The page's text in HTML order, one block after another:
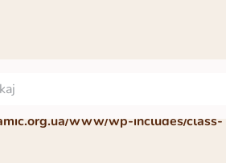
www/wp-includes/class-